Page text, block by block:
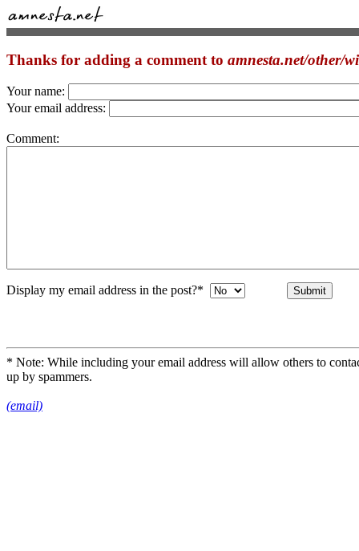
Thanks for adding a comment to amnesta.net/other/
Your name:
Your email address:
Comment:
Display my email address in the post?*
* Note: While including your email address will allow others to
up by spammers.
(email)